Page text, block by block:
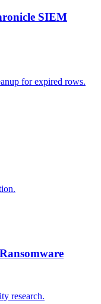
SIEM
for expired rows.
research.